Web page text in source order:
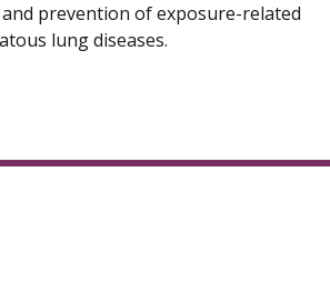
prevention of exposure-related
lung diseases.